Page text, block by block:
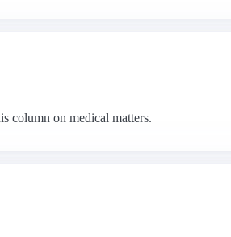
column on medical matters.